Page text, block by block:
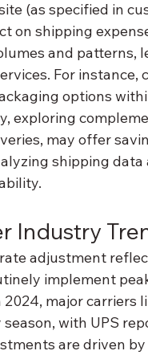
(as specified in
on shipping
and patterns,
For
options
exploring
may offer
shipping
Industry
rate adjustment
implement
2024, major carriers
with UPS
are driven